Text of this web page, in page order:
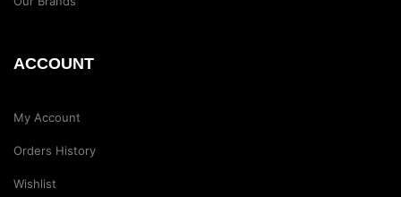
ACCOUNT
My Account
Orders History
Wishlist